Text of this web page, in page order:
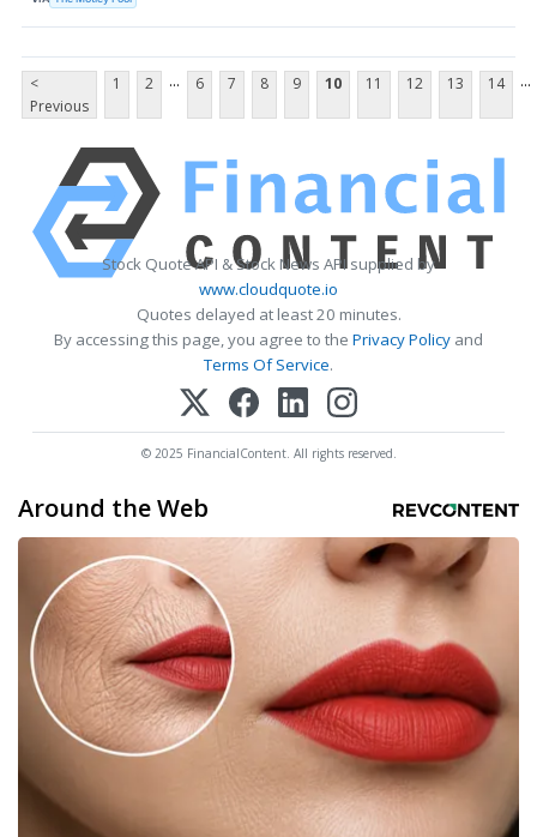
<
Previous
1 2 ... 6 7 8 9 10 11 12 13 14 ...
Stock Quote API & Stock News API supplied by
www.cloudquote.io
Quotes delayed at least 20 minutes.
By accessing this page, you agree to the Privacy Policy and
Terms Of Service.
© 2025 FinancialContent. All rights reserved.
Around the Web